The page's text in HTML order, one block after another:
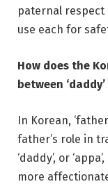
paternal respect
use each for
How does the
between
In Korean,
father’s role in
‘daddy’, or
more